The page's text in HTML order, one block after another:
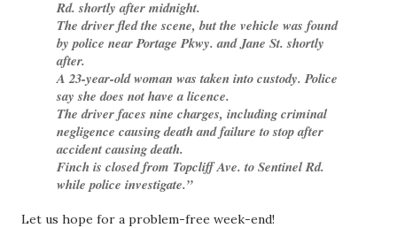
Rd. shortly after midnight.
The driver fled the scene, but the vehicle was found
by police near Portage Pkwy. and Jane St. shortly
after.
A 23-year-old woman was taken into custody. Police
say she does not have a licence.
The driver faces nine charges, including criminal
negligence causing death and failure to stop after
accident causing death.
Finch is closed from Topcliff Ave. to Sentinel Rd.
while police investigate.
Let us hope for a problem-free week-end!